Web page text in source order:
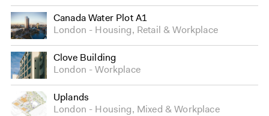
Canada Water Plot A1
London
Housing, Retail &Workplace
Clove Building
London
Workplace
Uplands
London
Housing, Mixed &Workplace